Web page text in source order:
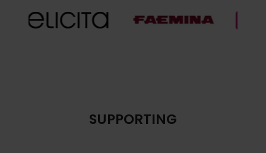
SUPPORTING